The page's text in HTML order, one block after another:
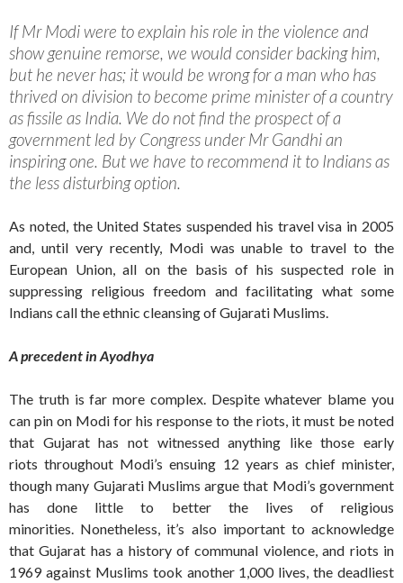
If Mr Modi were to explain his role in the violence and
show genuine remorse, we would consider backing him,
but he never has; it would be wrong for a man who has
thrived on division to become prime minister of a country
as fissile as India. We do not find the prospect of a
government led by Congress under Mr Gandhi an
inspiring one. But we have to recommend it to Indians as
the less disturbing option.
As noted, the United States suspended his travel visa in 2005
and, until very recently, Modi was unable to travel to the
European Union, all on the basis of his suspected role in
suppressing religious freedom and facilitating what some
Indians call the ethnic cleansing of Gujarati Muslims.
A precedent in Ayodhya
The truth is far more complex. Despite whatever blame you
can pin on Modi for his response to the riots, it must be noted
that Gujarat has not witnessed anything like those early
riots throughout Modi’s ensuing 12 years as chief minister,
though many Gujarati Muslims argue that Modi’s government
has done little to better the lives of religious
minorities. Nonetheless, it’s also important to acknowledge
that Gujarat has a history of communal violence, and riots in
1969 against Muslims took another 1,000 lives, the deadliest